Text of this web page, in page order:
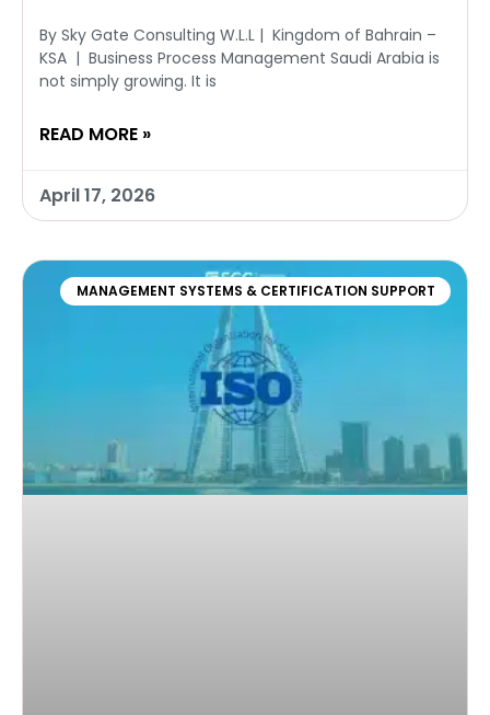
By Sky Gate Consulting W.L.L | Kingdom of Bahrain –
KSA | Business Process Management Saudi Arabia is
not simply growing. It is
READ MORE »
April 17, 2026
MANAGEMENT SYSTEMS & CERTIFICATION SUPPORT